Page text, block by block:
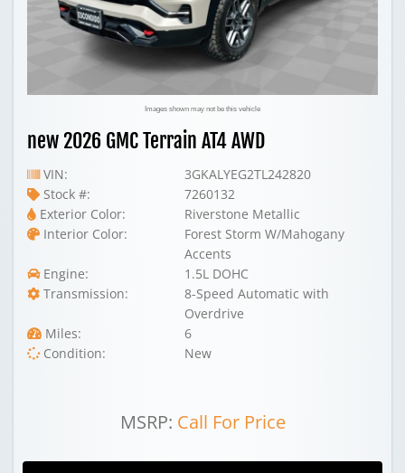
Images shown may not be this vehicle
new 2026 GMC Terrain AT4 AWD
VIN:
3GKALYEG2TL242820
Stock #:
7260132
Exterior Color:
Riverstone Metallic
Interior Color:
Forest Storm W/Mahogany
Accents
Engine:
1.5L DOHC
Transmission:
8-Speed Automatic with
Overdrive
Miles:
6
Condition:
New
MSRP: Call For Price